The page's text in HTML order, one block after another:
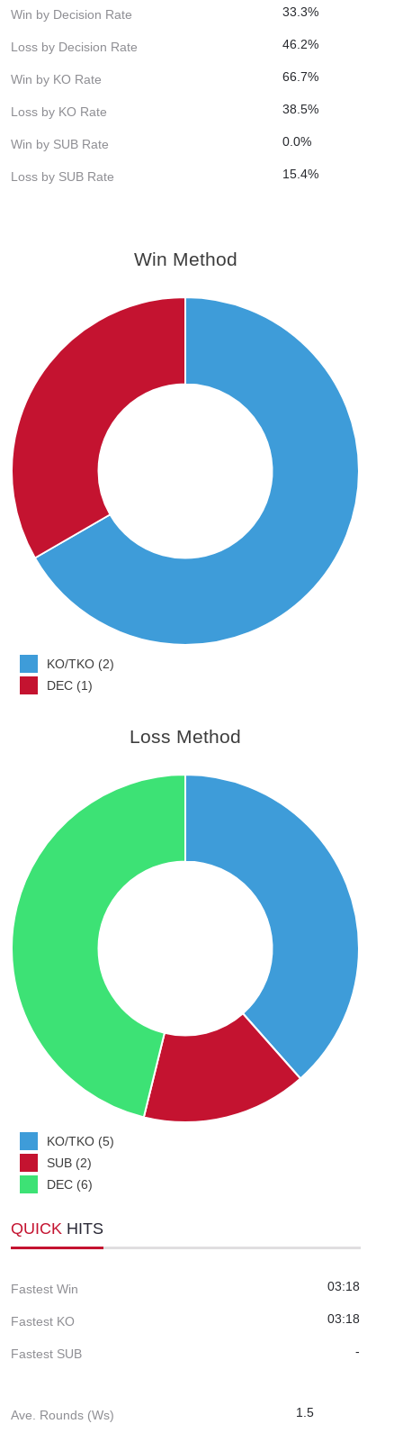
Win by Decision Rate 33.3%
Loss by Decision Rate 46.2%
Win by KO Rate 66.7%
Loss by KO Rate 38.5%
Win by SUB Rate 0.0%
Loss by SUB Rate 15.4%
Win Method
KO/TKO (2)
DEC (1)
Loss Method
KO/TKO (5)
SUB (2)
DEC (6)
QUICK HITS
Fastest Win 03:18
Fastest KO 03:18
Fastest SUB -
Ave. Rounds (Ws) 1.5